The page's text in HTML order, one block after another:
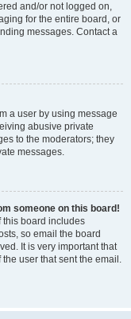
and/or not logged on,
for the entire board, or
messages. Contact a
a user by using message
abusive private
to the moderators; they
messages.
someone on this board!
this board includes
so email the board
It is very important that
user that sent the email.